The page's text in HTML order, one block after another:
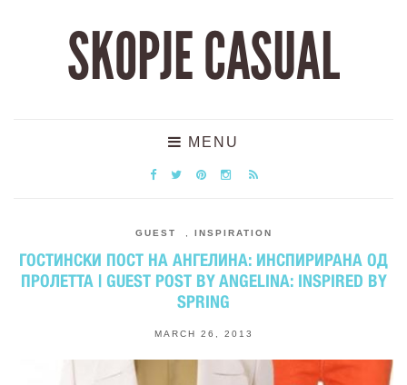
SKOPJE CASUAL
MENU
GUEST INSPIRATION
ГОСТИНСКИ ПОСТ НА АНГЕЛИНА: ИНСПИРИРАНА ОД
ПРОЛЕТТА | GUEST POST BY ANGELINA: INSPIRED BY
SPRING
MARCH 26, 2013